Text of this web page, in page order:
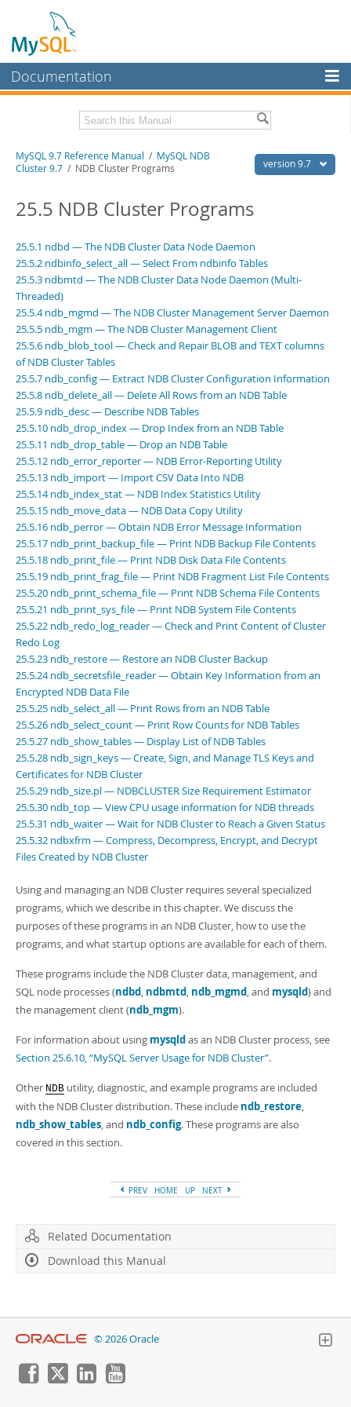
Documentation
MySQL Enterprise
Workbench
MySQL NDB Cluster
Connectors
More
MySQL.com
Downloads
Developer Zone
Related Documentation
Download this Manual
PDF (US Ltr)- 41.8Mb
PDF (A4)- 41.9Mb
Man Pages (TGZ)- 272.3Kb
Man Pages (Zip)
Info (Gzip)
- 4.2Mb
version 9.7
MySQL 9.7 Reference Manual / MySQL NDB
Cluster 9.7 / NDB Cluster Programs
25.5 NDB Cluster Programs
25.5.1 ndbd — The NDB Cluster Data Node Daemon
25.5.2 ndbinfo_select_all — Select From ndbinfo Tables
25.5.3 ndbmtd — The NDB Cluster Data Node Daemon (Multi-
Threaded)
25.5.4 ndb_mgmd — The NDB Cluster Management Server Daemon
25.5.5 ndb_mgm — The NDB Cluster Management Client
25.5.6 ndb_blob_tool — Check and Repair BLOB and TEXT columns
of NDB Cluster Tables
25.5.7 ndb_config — Extract NDB Cluster Configuration Information
25.5.8 ndb_delete_all — Delete All Rows from an NDB Table
25.5.9 ndb_desc — Describe NDB Tables
25.5.10 ndb_drop_index — Drop Index from an NDB Table
25.5.11 ndb_drop_table — Drop an NDB Table
25.5.12 ndb_error_reporter — NDB Error-Reporting Utility
25.5.13 ndb_import — Import CSV Data Into NDB
25.5.14 ndb_index_stat — NDB Index Statistics Utility
25.5.15 ndb_move_data — NDB Data Copy Utility
25.5.16 ndb_perror — Obtain NDB Error Message Information
25.5.17 ndb_print_backup_file — Print NDB Backup File Contents
25.5.18 ndb_print_file — Print NDB Disk Data File Contents
25.5.19 ndb_print_frag_file — Print NDB Fragment List File Contents
25.5.20 ndb_print_schema_file — Print NDB Schema File Contents
25.5.21 ndb_print_sys_file — Print NDB System File Contents
25.5.22 ndb_redo_log_reader — Check and Print Content of Cluster
Redo Log
25.5.23 ndb_restore — Restore an NDB Cluster Backup
25.5.24 ndb_secretsfile_reader — Obtain Key Information from an
Encrypted NDB Data File
25.5.25 ndb_select_all — Print Rows from an NDB Table
25.5.26 ndb_select_count — Print Row Counts for NDB Tables
25.5.27 ndb_show_tables — Display List of NDB Tables
25.5.28 ndb_sign_keys — Create, Sign, and Manage TLS Keys and
Certificates for NDB Cluster
25.5.29 ndb_size.pl — NDBCLUSTER Size Requirement Estimator
25.5.30 ndb_top — View CPU usage information for NDB threads
25.5.31 ndb_waiter — Wait for NDB Cluster to Reach a Given Status
25.5.32 ndbxfrm — Compress, Decompress, Encrypt, and Decrypt
Files Created by NDB Cluster
Using and managing an NDB Cluster requires several specialized
programs, which we describe in this chapter. We discuss the
purposes of these programs in an NDB Cluster, how to use the
programs, and what startup options are available for each of them.
These programs include the NDB Cluster data, management, and
SQL node processes (ndbd, ndbmtd, ndb_mgmd, and mysqld) and
the management client (ndb_mgm).
For information about using mysqldas an NDB Cluster process, see
Section 25.6.10, “MySQL Server Usage for NDB Cluster”.
Other NDB utility, diagnostic, and example programs are included
with the NDB Cluster distribution. These include ndb_restore,
ndb_show_tables, and ndb_config. These programs are also
covered in this section.
PREV HOME UP NEXT
Related Documentation
Download this Manual
© 2026 Oracle